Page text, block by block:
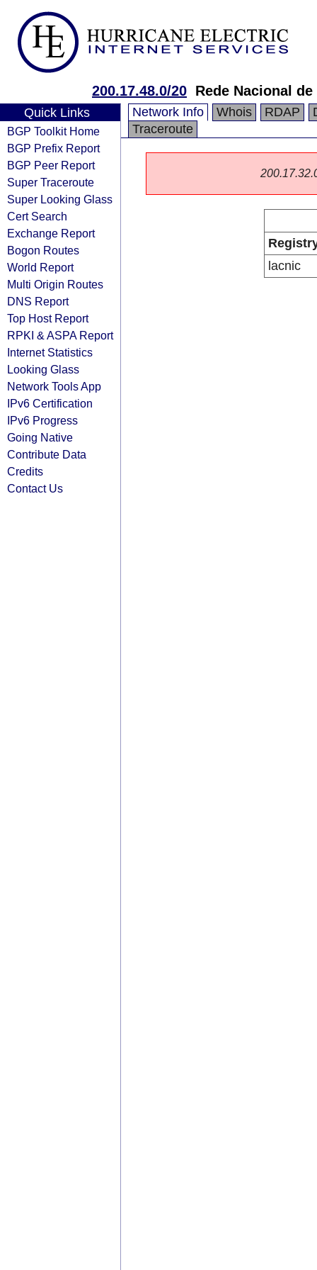
200.17.48.0/20 Rede Nacional
Quick Links
BGP Toolkit Home
BGP Prefix Report
BGP Peer Report
Super Traceroute
Super Looking Glass
Cert Search
Exchange Report
Bogon Routes
World Report
Multi Origin Routes
DNS Report
Top Host Report
RPKI & ASPA Report
Internet Statistics
Looking Glass
Network Tools App
IPv6 Certification
IPv6 Progress
Going Native
Contribute Data
Credits
Contact Us
Network Info Whois RDAP
Traceroute
lacnic